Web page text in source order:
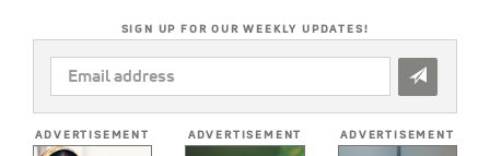
SIGN UP FOR OUR WEEKLY UPDATES!
EMAIL
ADDRESS
ADVERTISEMENT ADVERTISEMENT ADVERTISEMENT